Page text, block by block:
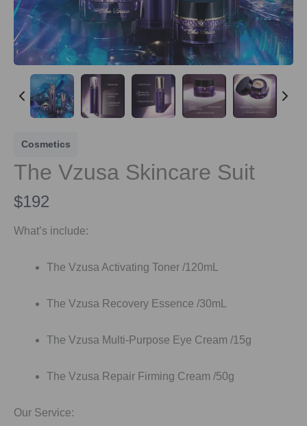
Cosmetics
The Vzusa Skincare Suit
N
o
$192
What’s include:
The Vzusa Activating Toner /120mL
The Vzusa Recovery Essence /30mL
The Vzusa Multi-Purpose Eye Cream /15g
The Vzusa Repair Firming Cream /50g
Our Service: